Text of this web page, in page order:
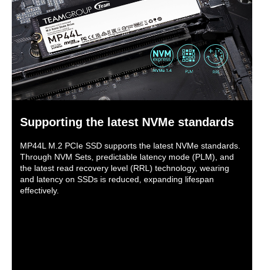
Supporting the latest NVMe standards
MP44L M.2 PCIe SSD supports the latest NVMe standards.
Through NVM Sets, predictable latency mode (PLM), and
the latest read recovery level (RRL) technology, wearing
and latency on SSDs is reduced, expanding lifespan
effectively.